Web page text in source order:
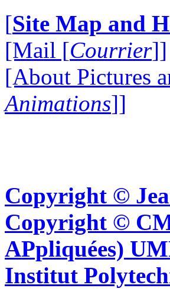
[Site Map and
[Mail [Courrier]]
[About Pictures
Animations]]
Copyright ©
Copyright ©
APpliquées)
Institut